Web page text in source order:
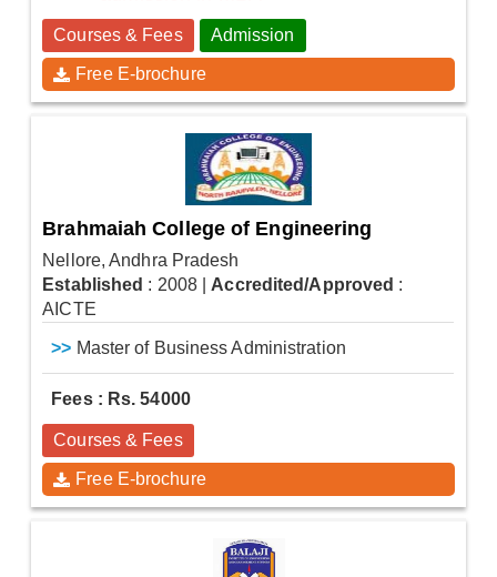
Courses & Fees Admission
Free E-brochure
Brahmaiah College of Engineering
Nellore, Andhra Pradesh
Established : 2008 |Accredited/Approved :
AICTE
>> Master of Business Administration
Fees : Rs. 54000
Courses & Fees
Free E-brochure